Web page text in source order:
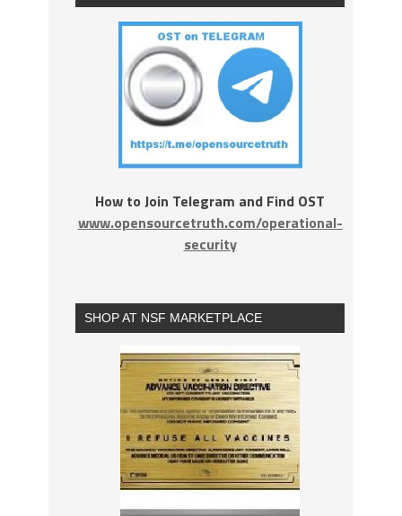
How to Join Telegram and Find OST
www.opensourcetruth.com/operational-
security
SHOP AT NSF MARKETPLACE